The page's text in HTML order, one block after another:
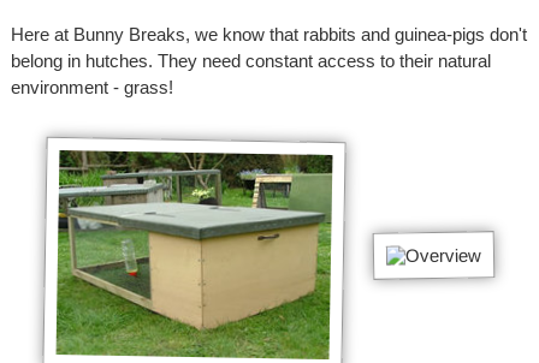
Here at Bunny Breaks, we know that rabbits and guinea-pigs don't
belong in hutches. They need constant access to their natural
environment - grass!